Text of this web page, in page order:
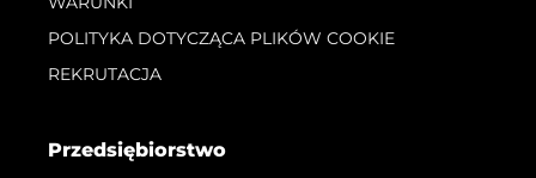
POLITYKA DOTYCZĄCA PLIKÓW COOKIE
REKRUTACJA
Przedsiębiorstwo